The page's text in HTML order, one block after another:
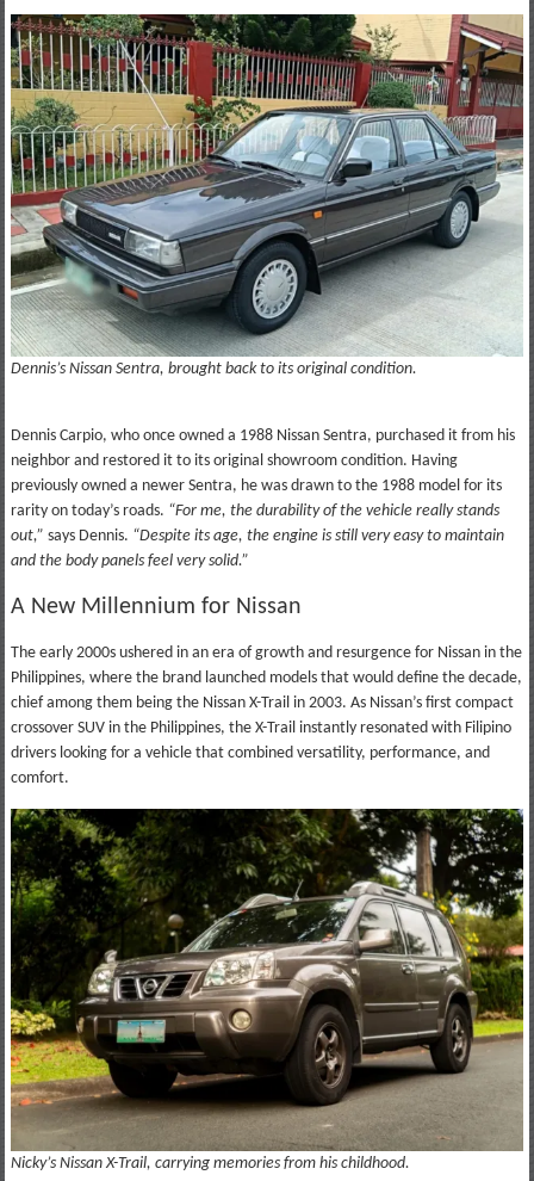
Dennis’s Nissan Sentra, brought back to its original condition.
Dennis Carpio, who once owned a 1988 Nissan Sentra, purchased it from his
neighbor and restored it to its original showroom condition. Having
previously owned a newer Sentra, he was drawn to the 1988 model for its
rarity on today’s roads. “For me, the durability of the vehicle really stands
out,” says Dennis. “Despite its age, the engine is still very easy to maintain
and the body panels feel very solid.”
A New Millennium for Nissan
The early 2000s ushered in an era of growth and resurgence for Nissan in the
Philippines, where the brand launched models that would define the decade,
chief among them being the Nissan X-Trail in 2003. As Nissan’s first compact
crossover SUV in the Philippines, the X-Trail instantly resonated with Filipino
drivers looking for a vehicle that combined versatility, performance, and
comfort.
Nicky’s Nissan X-Trail, carrying memories from his childhood.